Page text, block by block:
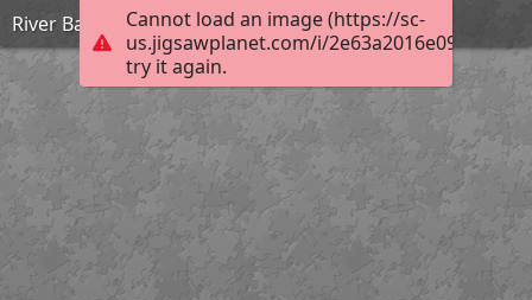
Cannot load an image (https://sc-
us.jigsawplanet.com/i/
try it again.
River Bann Tuesday